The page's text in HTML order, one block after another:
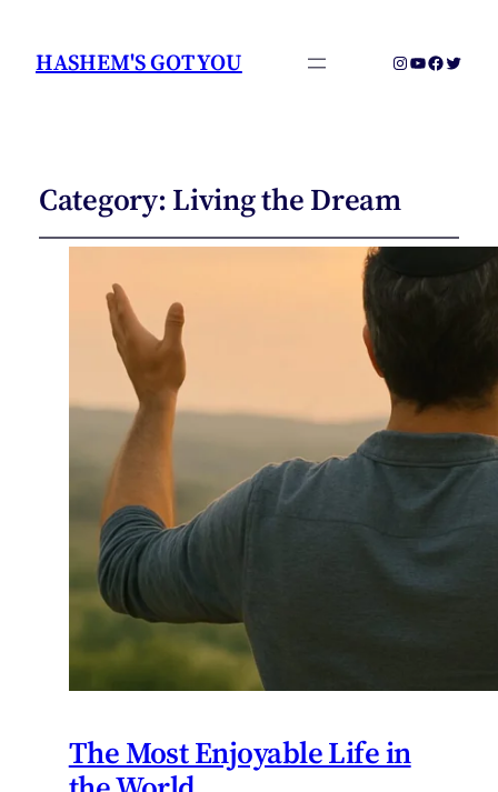
HASHEM'S GOT YOU Instagram
YouTubeTwitter
Category: Living the Dream
The Most Enjoyable Life in